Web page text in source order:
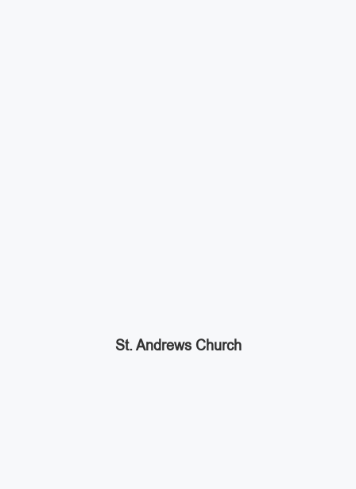
St. Andrews Church